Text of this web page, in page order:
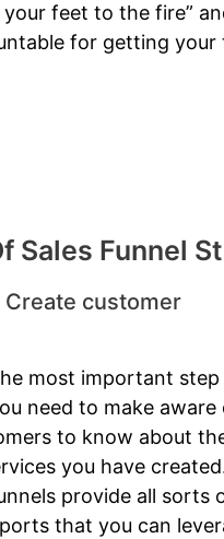
feet to the fire”
for getting your
Sales Funnel
Create customer
most important step
need to make
to know about
you have
provide all sorts
that you can